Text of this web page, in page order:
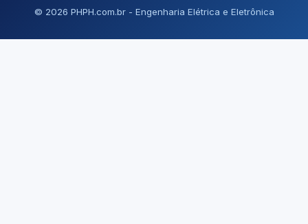
© 2026 PHPH.com.br - Engenharia Elétrica e Eletrônica